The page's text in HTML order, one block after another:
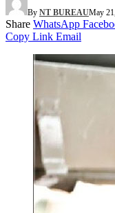
By NT BUREAUMay
Share WhatsApp
Copy Link Email